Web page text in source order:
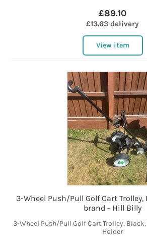
£89.10
£13.63 delivery
View item
3-Wheel Push/Pull Golf Cart
brand - Hill Billy
3-Wheel Push/Pull Golf Cart Trolley,
Holder